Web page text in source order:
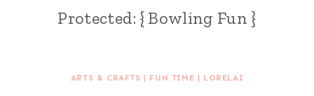
Protected: { Bowling Fun }
ARTS & CRAFTS | FUN TIME | LORELAI